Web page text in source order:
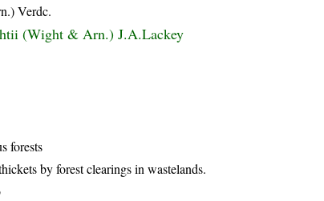
Verdc.
(Wight & Arn.) J.A.Lackey
forests
by forest clearings in wastelands.